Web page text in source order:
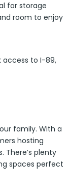
for storage
room to enjoy
access to I-89,
family. With a
hosting
There’s plenty
spaces perfect